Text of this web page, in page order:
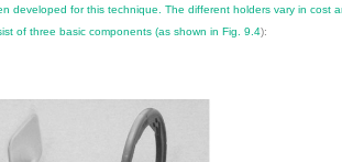
developed for this technique. The different holders vary in cost
of three basic components (as shown in Fig. 9.4):